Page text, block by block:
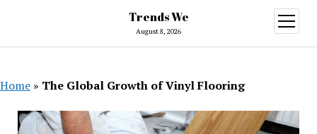
Trends We
August 8, 2026
open
menu
Home » The Global Growth of Vinyl Flooring